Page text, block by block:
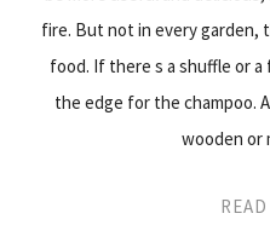
fire. But not in every garden,
food. If there s a shuffle or
the edge for the champoo.
wooden or